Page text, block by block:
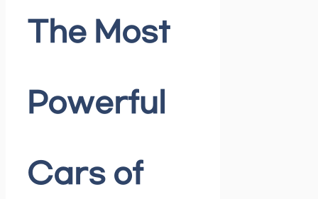
The Most
Powerful
Cars of